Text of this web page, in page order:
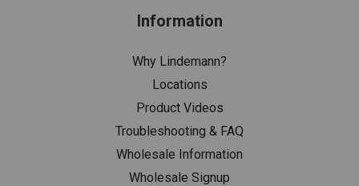
Information
Why Lindemann?
Locations
Product Videos
Troubleshooting & FAQ
Wholesale Information
Wholesale Signup